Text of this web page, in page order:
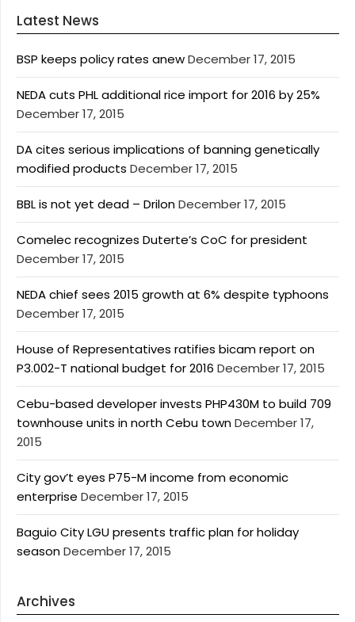
Latest News
BSP keeps policy rates anewDecember 17, 2015
NEDA cuts PHL additional rice import for 2016 by 25%
December 17, 2015
DA cites serious implications of banning genetically
modified products December 17, 2015
BBL is not yet dead – DrilonDecember 17, 2015
Comelec recognizes Duterte’s CoC for president
December 17, 2015
NEDA chief sees 2015 growth at 6% despite typhoons
December 17, 2015
House of Representatives ratifies bicam report on
P3.002-T national budget for 2016 December 17, 2015
Cebu-based developer invests PHP430M to build 709
townhouse units in north Cebu townDecember 17,
2015
City gov’t eyes P75-M income from economic
enterprise December 17, 2015
Baguio City LGU presents traffic plan for holiday
seasonDecember 17, 2015
Archives